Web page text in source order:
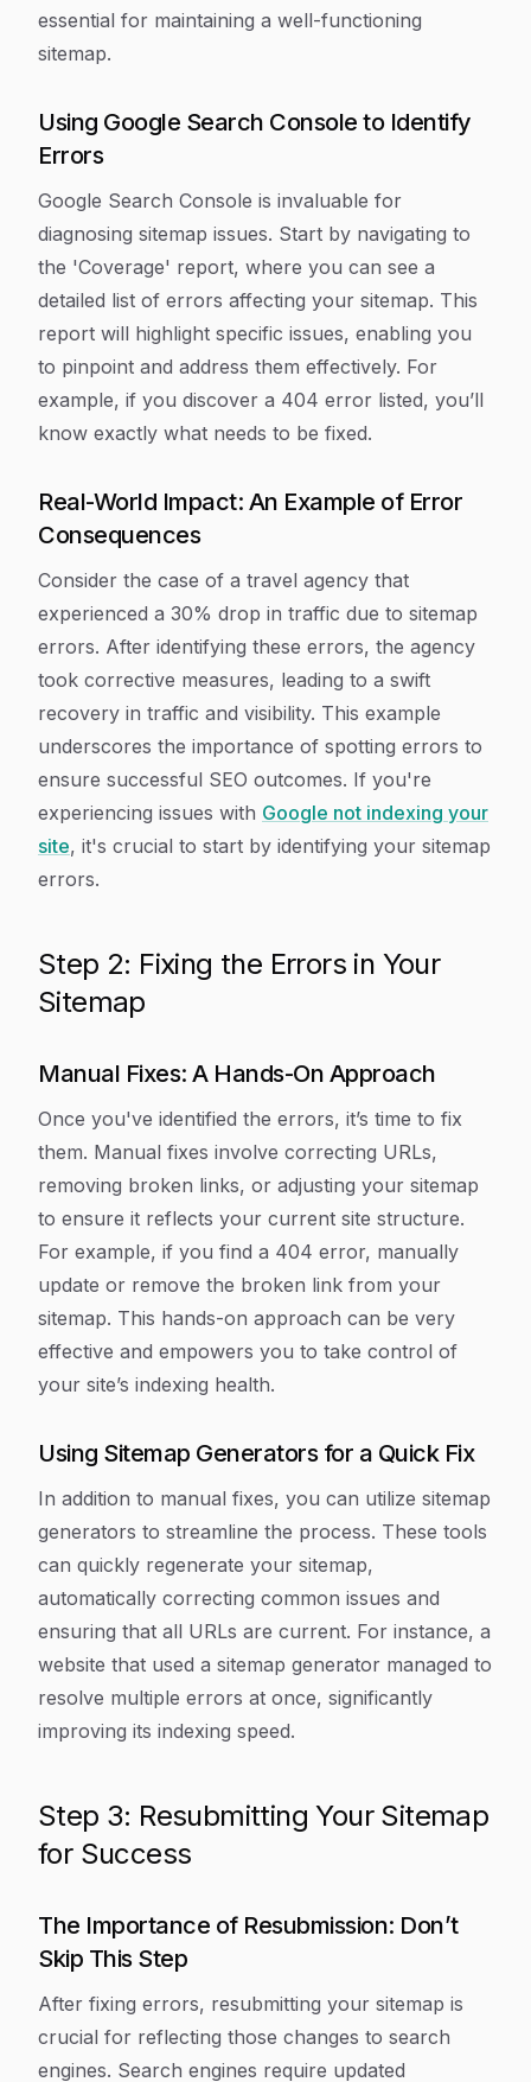
essential for maintaining a well-functioning
sitemap.
Using Google Search Console to Identify
Errors
Google Search Console is invaluable for
diagnosing sitemap issues. Start by navigating to
the 'Coverage' report, where you can see a
detailed list of errors affecting your sitemap. This
report will highlight specific issues, enabling you
to pinpoint and address them effectively. For
example, if you discover a 404 error listed, you’ll
know exactly what needs to be fixed.
Real-World Impact: An Example of Error
Consequences
Consider the case of a travel agency that
experienced a 30% drop in traffic due to sitemap
errors. After identifying these errors, the agency
took corrective measures, leading to a swift
recovery in traffic and visibility. This example
underscores the importance of spotting errors to
ensure successful SEO outcomes. If you're
experiencing issues with Google not indexing your
site, it's crucial to start by identifying your sitemap
errors.
Step 2: Fixing the Errors in Your
Sitemap
Manual Fixes: A Hands-On Approach
Once you've identified the errors, it’s time to fix
them. Manual fixes involve correcting URLs,
removing broken links, or adjusting your sitemap
to ensure it reflects your current site structure.
For example, if you find a 404 error, manually
update or remove the broken link from your
sitemap. This hands-on approach can be very
effective and empowers you to take control of
your site’s indexing health.
Using Sitemap Generators for a Quick Fix
In addition to manual fixes, you can utilize sitemap
generators to streamline the process. These tools
can quickly regenerate your sitemap,
automatically correcting common issues and
ensuring that all URLs are current. For instance, a
website that used a sitemap generator managed to
resolve multiple errors at once, significantly
improving its indexing speed.
Step 3: Resubmitting Your Sitemap
for Success
The Importance of Resubmission: Don’t
Skip This Step
After fixing errors, resubmitting your sitemap is
crucial for reflecting those changes to search
engines. Search engines require updated